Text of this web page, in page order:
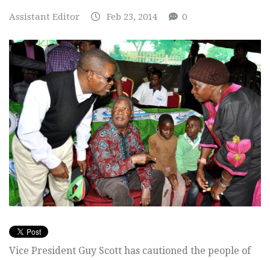
Assistant Editor Feb 23, 2014 0
Vice President Guy Scott has cautioned the people of